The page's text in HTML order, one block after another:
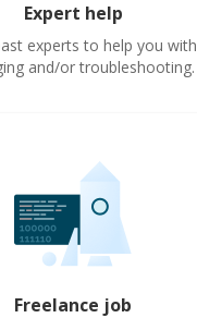
Expert help
experts to help you with
and/or troubleshooting.
Freelance job